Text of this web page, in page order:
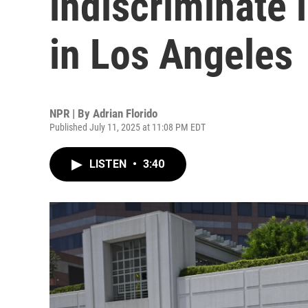
in Los Angeles
NPR | By Adrian Florido
Published July 11, 2025 at 11:08 PM EDT
LISTEN • 3:40